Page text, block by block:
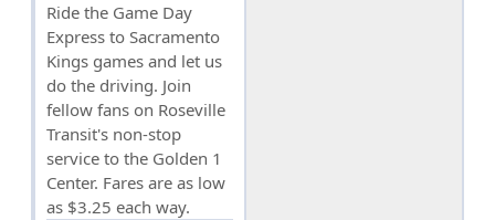
Ride the Game Day
Express to Sacramento
Kings games and let us
do the driving. Join
fellow fans on Roseville
Transit's non-stop
service to the Golden 1
Center. Fares are as low
as $3.25 each way.